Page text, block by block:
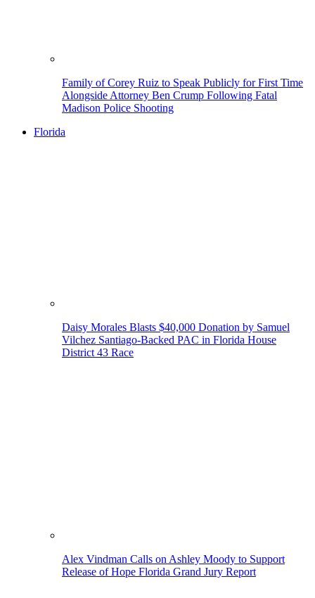
Family of Corey Ruiz to Speak Publicly for First Time
Alongside Attorney Ben Crump Following Fatal
Madison Police Shooting
Florida
Daisy Morales Blasts $40,000 Donation by Samuel
Vilchez Santiago-Backed PAC in Florida House
District 43 Race
Alex Vindman Calls on Ashley Moody to Support
Release of Hope Florida Grand Jury Report